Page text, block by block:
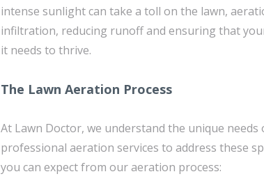
intense sunlight can take a toll on the lawn,
infiltration, reducing runoff and ensuring that
it needs to thrive.
The Lawn Aeration Process
At Lawn Doctor, we understand the unique
professional aeration services to address these
you can expect from our aeration process: